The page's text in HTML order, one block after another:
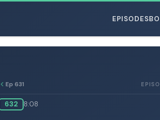
EPISODES
Ep 631
632 8:08